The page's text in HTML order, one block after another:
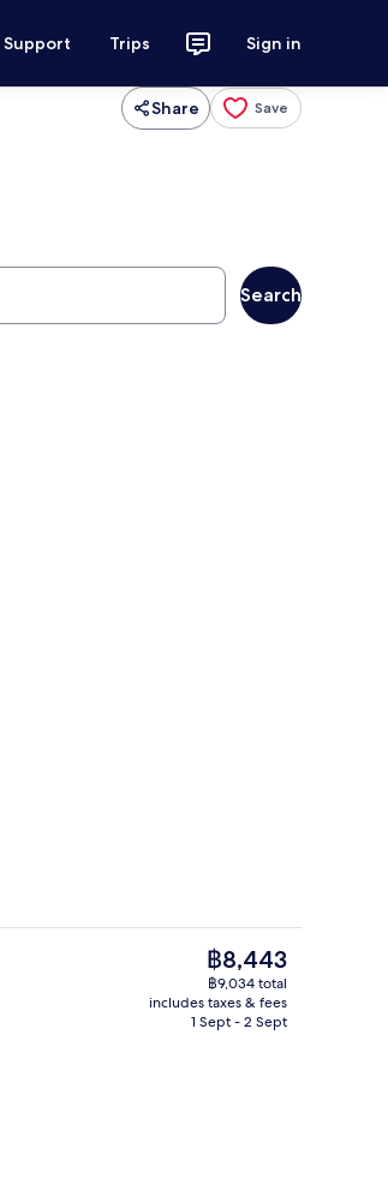
Support Trips Sign in
Share Save
Search
Couples treatment room(s), sauna,
The
current
price
is
฿8,443
฿9,034 total
includes taxes & fees
1 Sept - 2 Sept